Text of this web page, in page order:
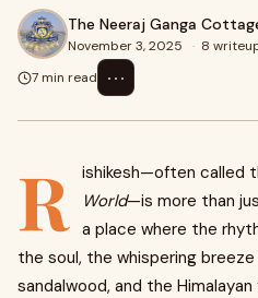
The Neeraj Ganga
November 3, 2025 · 8
7 min read
⋯
R ishikesh—often called
World—is more than
a place where the
the soul, the whispering
sandalwood, and the